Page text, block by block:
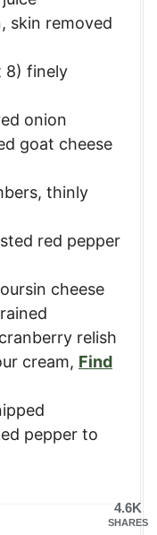
skin removed
8) finely
onion
goat cheese
thinly
red pepper
cheese
relish
cream, Find
pepper to
4.6K
SHARES